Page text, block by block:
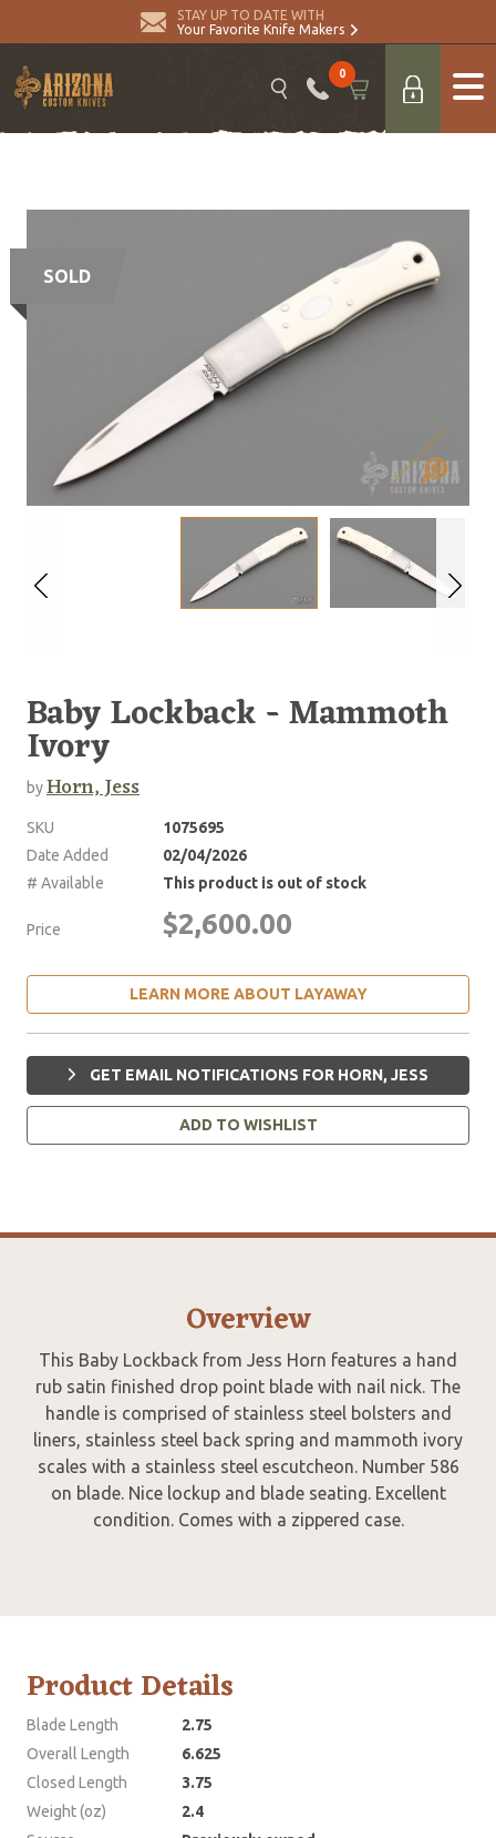
STAY UP TO DATE WITH
Your Favorite Knife Makers
0
SOLD
Baby Lockback - Mammoth
Ivory
byHorn, Jess
SKU
1075695
Date Added
02/04/2026
# Available
This product is out of stock
Price $2,600.00
LEARN MORE ABOUT LAYAWAY
GET EMAIL NOTIFICATIONS FOR HORN, JESS
ADD TO WISHLIST
Overview
This Baby Lockback from Jess Horn features a hand
rub satin finished drop point blade with nail nick. The
handle is comprised of stainless steel bolsters and
liners, stainless steel back spring and mammoth ivory
scales with a stainless steel escutcheon. Number 586
on blade. Nice lockup and blade seating. Excellent
condition. Comes with a zippered case.
Product Details
Blade Length
2.75
Overall Length
6.625
Closed Length
3.75
Weight (oz)
2.4